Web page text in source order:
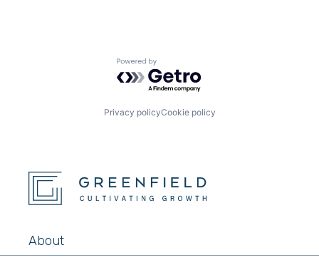
Powered by Getro.com
Privacy policyCookie policy
About